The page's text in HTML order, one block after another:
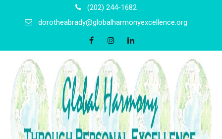
(202) 244-1682
dorotheabrady@globalharmonyexcellence.org